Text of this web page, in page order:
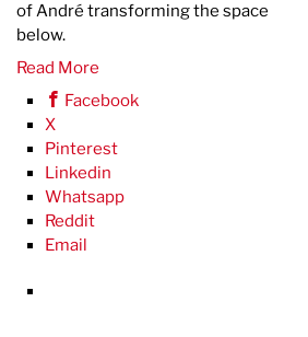
of André transforming the space
below.
Read More
Facebook
X
Pinterest
Linkedin
Whatsapp
Reddit
Email